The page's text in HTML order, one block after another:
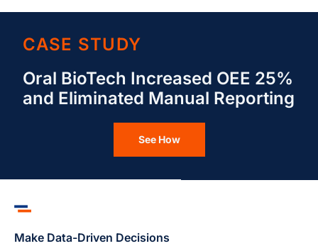
CASE STUDY
Oral BioTech Increased OEE 25%
and Eliminated Manual Reporting
See How
Make Data-Driven Decisions